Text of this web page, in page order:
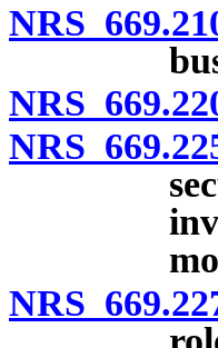
NRS
NRS
NRS
NRS